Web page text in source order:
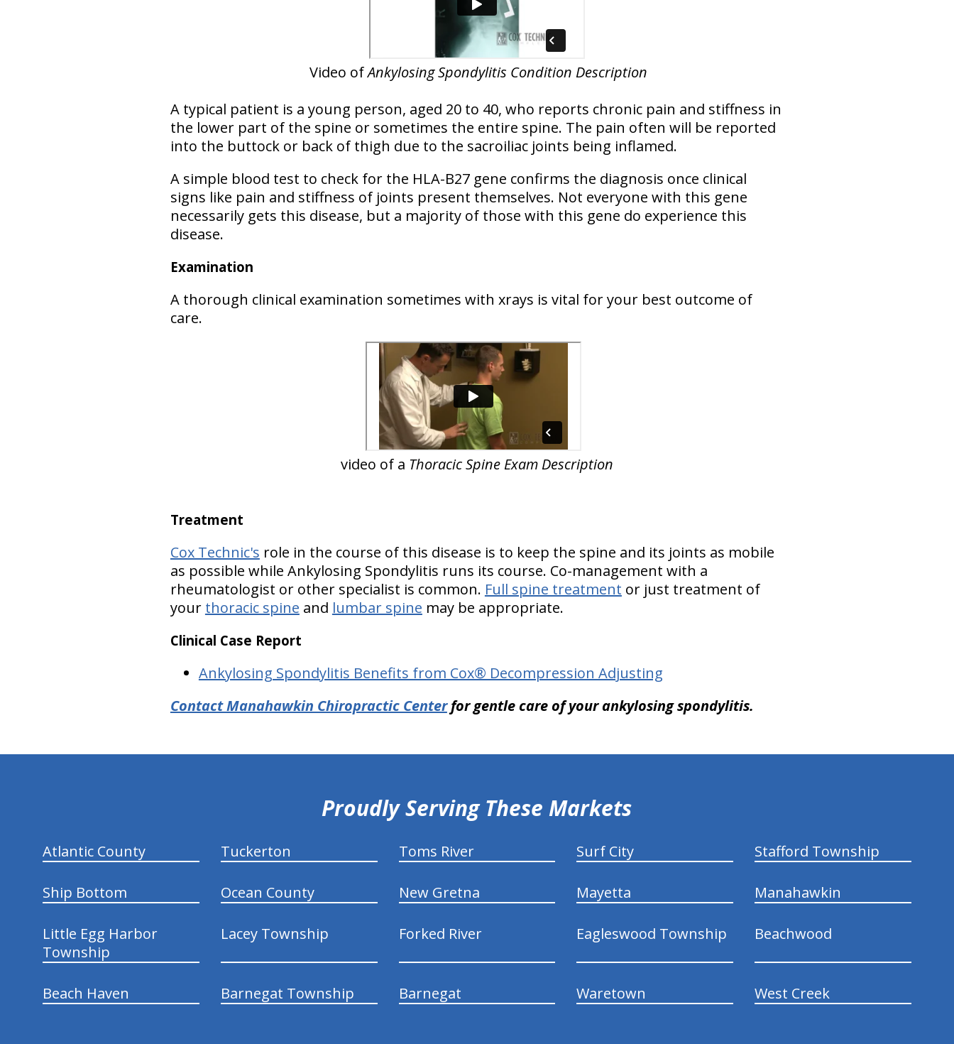
Video ofAnkylosing Spondylitis Condition Description
A typical patient is a young person, aged 20 to 40, who reports chronic pain and stiffness in
the lower part of the spine or sometimes the entire spine. The pain often will be reported
into the buttock or back of thigh due to the sacroiliac joints being inflamed.
A simple blood test to check for the HLA-B27 gene confirms the diagnosis once clinical
signs like pain and stiffness of joints present themselves. Not everyone with this gene
necessarily gets this disease, but a majority of those with this gene do experience this
disease.
Examination
A thorough clinical examination sometimes with xrays is vital for your best outcome of
care.
video of a Thoracic Spine Exam Description
Treatment
Cox Technic's role in the course of this disease is to keep the spine and its joints as mobile
as possible while Ankylosing Spondylitis runs its course. Co-management with a
rheumatologist or other specialist is common. Full spine treatment or just treatment of
your thoracic spine and lumbar spine may be appropriate.
Clinical Case Report
Ankylosing Spondylitis Benefits from Cox® Decompression Adjusting
Contact Manahawkin Chiropractic Centerfor gentle care of your ankylosing spondylitis.
Proudly Serving These Markets
Atlantic County Tuckerton Toms River Surf City Stafford Township
Ship Bottom Ocean County New Gretna Mayetta Manahawkin
Little Egg Harbor
Township
Lacey Township Forked River Eagleswood Township Beachwood
Beach Haven Barnegat Township Barnegat Waretown West Creek
hiddenFieldValidatorExample